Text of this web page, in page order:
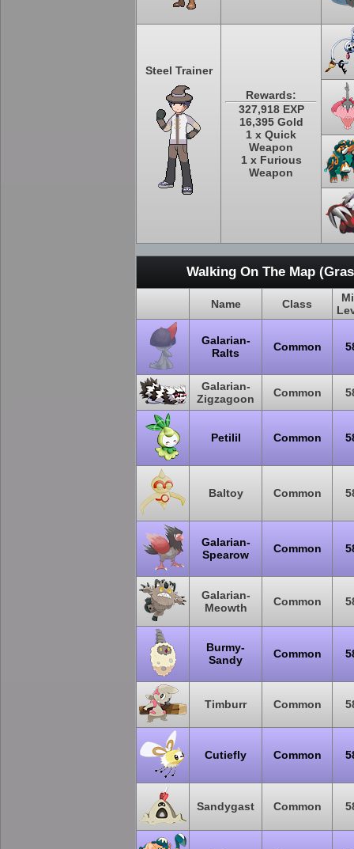
Steel Trainer
Rewards:
327,918 EXP
16,395 Gold
1 x Quick
Weapon
1 x Furious
Weapon
Walking On The Map
Name Class
Galarian-
Ralts
Common
Galarian-
Zigzagoon
Common
Petilil Common
Baltoy Common
Galarian-
Spearow
Common
Galarian-
Meowth
Common
Burmy-
Sandy
Common
Timburr Common
Cutiefly Common
Sandygast Common